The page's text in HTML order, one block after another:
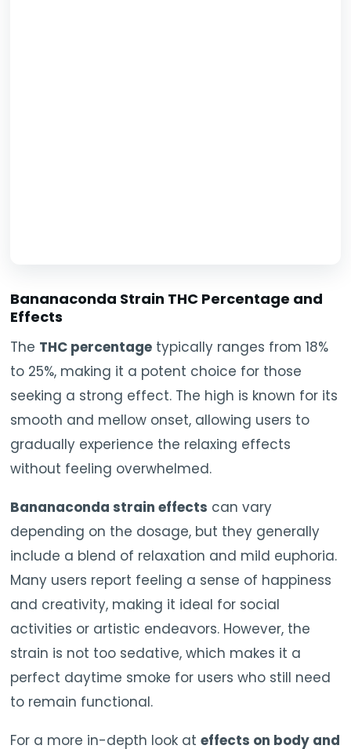
Bananaconda Strain THC Percentage and
Effects
The THC percentage typically ranges from 18%
to 25%, making it a potent choice for those
seeking a strong effect. The high is known for its
smooth and mellow onset, allowing users to
gradually experience the relaxing effects
without feeling overwhelmed.
Bananaconda strain effects can vary
depending on the dosage, but they generally
include a blend of relaxation and mild euphoria.
Many users report feeling a sense of happiness
and creativity, making it ideal for social
activities or artistic endeavors. However, the
strain is not too sedative, which makes it a
perfect daytime smoke for users who still need
to remain functional.
For a more in-depth look ateffects on body and